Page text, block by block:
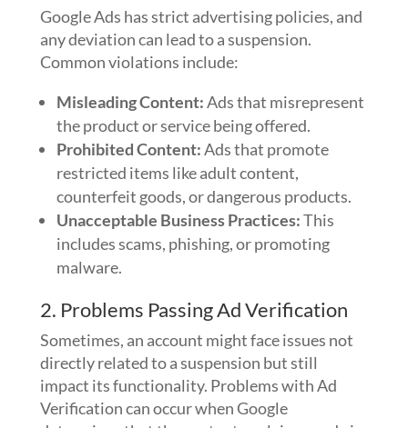
Google Ads has strict advertising policies, and
any deviation can lead to a suspension.
Common violations include:
Misleading Content:Ads that misrepresent
the product or service being offered.
Prohibited Content:Ads that promote
restricted items like adult content,
counterfeit goods, or dangerous products.
Unacceptable Business Practices:This
includes scams, phishing, or promoting
malware.
2. Problems Passing Ad Verification
Sometimes, an account might face issues not
directly related to a suspension but still
impact its functionality. Problems with Ad
Verification can occur when Google